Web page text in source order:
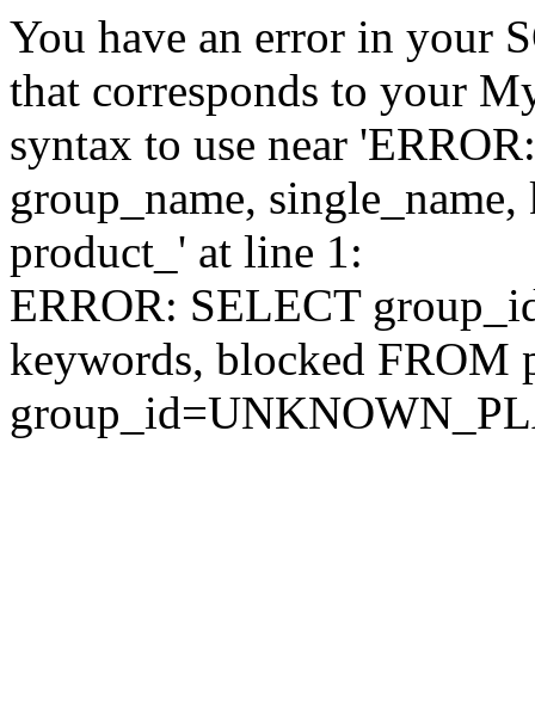
You have an error in your
that corresponds to your
syntax to use near
group_name,
product_' at line 1:
ERROR: SELECT
keywords, blocked FROM